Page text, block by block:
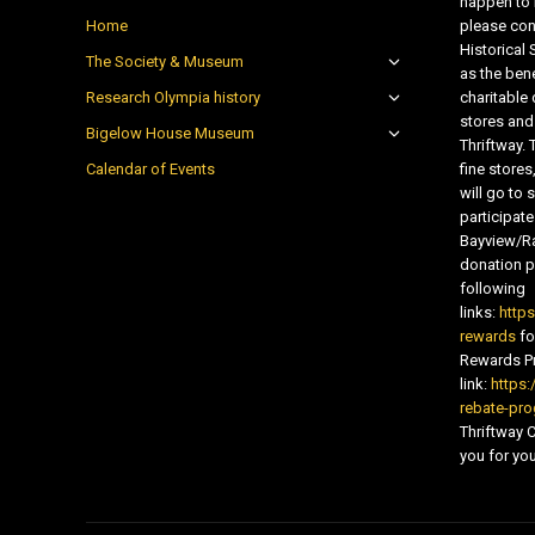
Home
The Society & Museum
Research Olympia history
Bigelow House Museum
Calendar of Events
please
Historical
as the
charitable
stores
Thriftway.
fine
will go to
participate
Bayview/
donation
following
links:
rewards
Rewards
link:
rebate-
Thriftway
you for